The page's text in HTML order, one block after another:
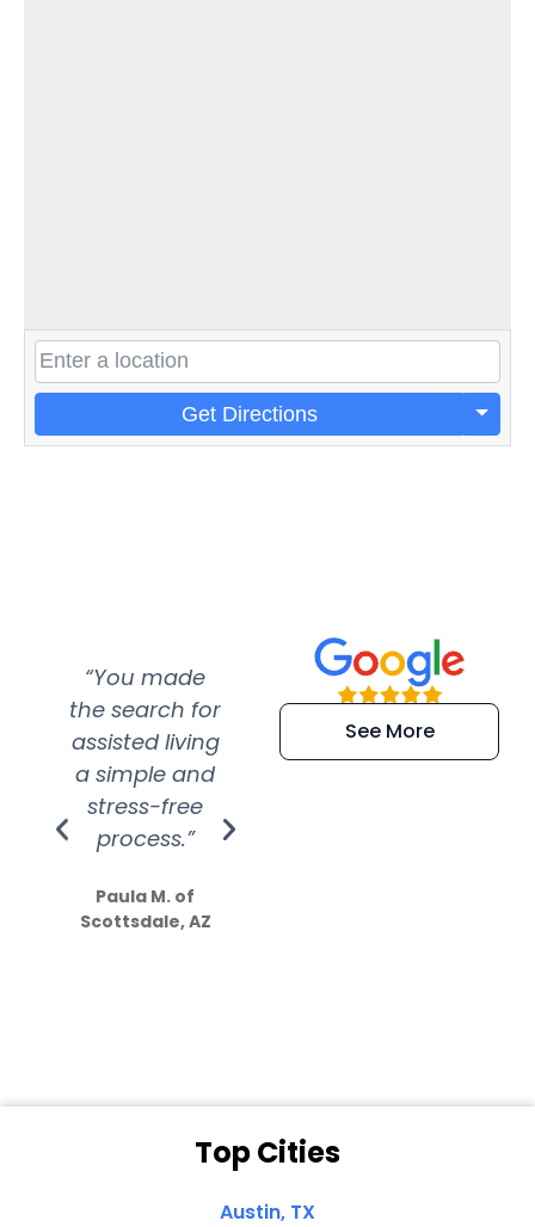
Get Directions
“You made
the search for
assisted living
a simple and
stress-free
process.”
Paula M. of
Scottsdale, AZ
“Super
efficient and
extremely kind
See More
Top Cities
Austin, TX